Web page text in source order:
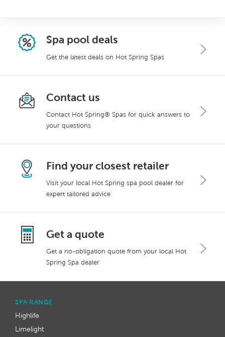
Spa pool deals
Get the latest deals on Hot Spring Spas
Contact us
Contact Hot Spring® Spas for quick answers to
your questions
Find your closest retailer
Visit your local Hot Spring spa pool dealer for
expert tailored advice
Get a quote
Get a no-obligation quote from your local Hot
Spring Spa dealer
SPA RANGE
Highlife
Limelight